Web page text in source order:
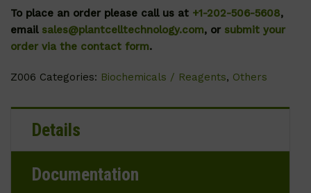
To place an order please call us at +1-202-506-5608,
email sales@plantcelltechnology.com, or submit your
order via the contact form.
Z006 Categories: Biochemicals / Reagents, Others
Details
Documentation